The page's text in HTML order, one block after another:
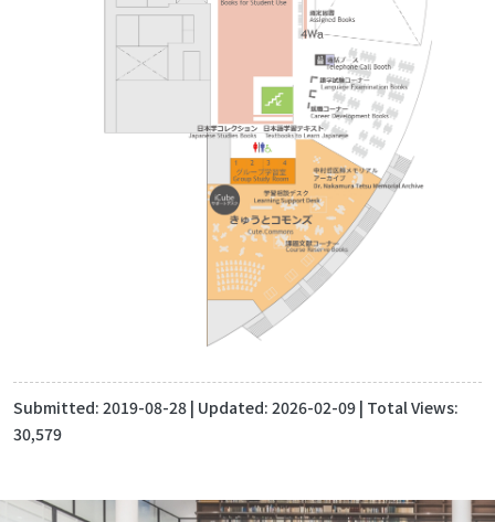
Submitted: 2019-08-28 | Updated: 2026-02-09 | Total Views:
30,579